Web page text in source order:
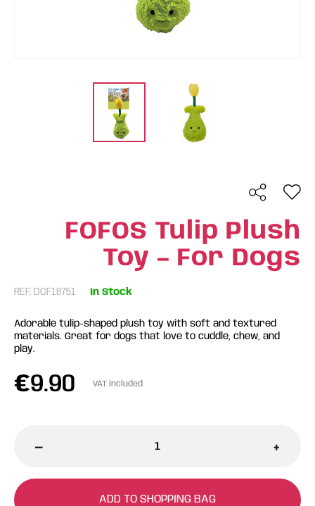
FOFOS Tulip Plush
Toy – For Dogs
REF: DCF18751 In Stock
Adorable tulip-shaped plush toy with soft and textured
materials. Great for dogs that love to cuddle, chew, and
play.
€9.90 VAT included
- +
ADD TO SHOPPING BAG